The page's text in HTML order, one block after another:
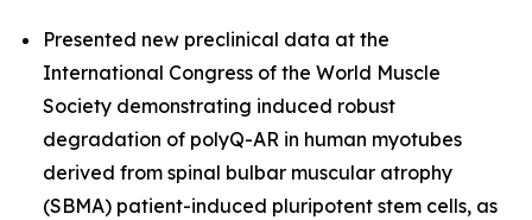
Presented new preclinical data at the
International Congress of the World Muscle
Society demonstrating induced robust
degradation of polyQ-AR in human myotubes
derived from spinal bulbar muscular atrophy
(SBMA) patient-induced pluripotent stem cells, as